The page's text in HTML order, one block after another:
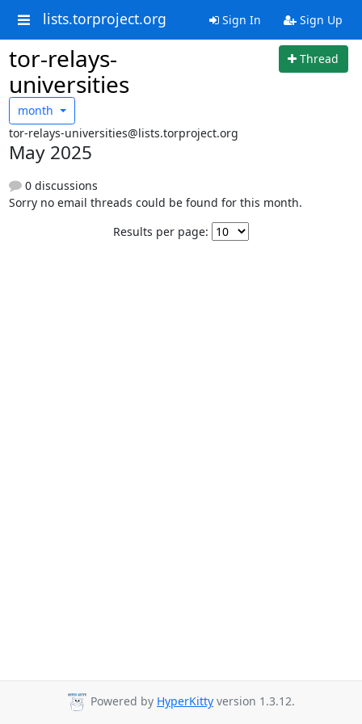
lists.torproject.org Sign In Sign Up
tor-relays-
universities
Thread
month
tor-relays-universities@lists.torproject.org
May 2025
0 discussions
Sorry no email threads could be found for this month.
Results per page:
Powered by HyperKitty version 1.3.12.